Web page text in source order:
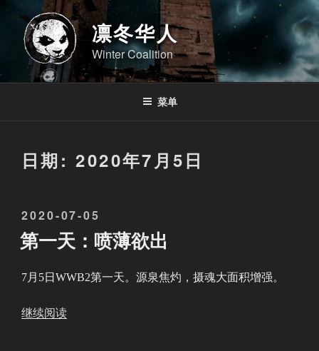
跳
凛冬华人
Winter Coalition
菜单
日期: 2020年7月5日
发
布
于
2020-07-05
第一天：喷薄欲出
7月5日WWB2第一天。源泉焦灼，摄魂大面积增强。
继续阅读“